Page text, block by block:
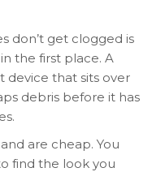
don’t get clogged is
the first place. A
device that sits over
debris before it has
are cheap. You
find the look you